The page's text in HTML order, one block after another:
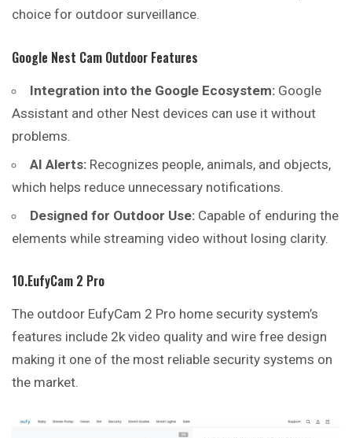
choice for outdoor surveillance.
Google Nest Cam Outdoor Features
Integration into the Google Ecosystem: Google
Assistant and other Nest devices can use it without
problems.
AI Alerts: Recognizes people, animals, and objects,
which helps reduce unnecessary notifications.
Designed for Outdoor Use: Capable of enduring the
elements while streaming video without losing clarity.
10.EufyCam 2 Pro
The outdoor EufyCam 2 Pro home security system’s
features include 2k video quality and wire free design
making it one of the most reliable security systems on
the market.